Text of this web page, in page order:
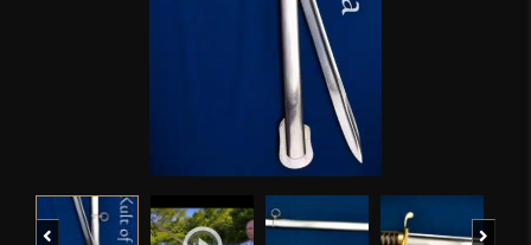
Previous